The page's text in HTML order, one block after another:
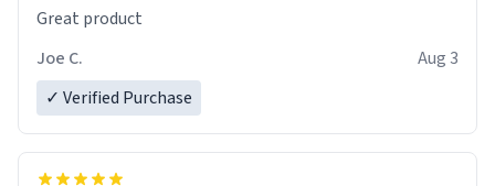
Great product
Joe C.
Aug 3
✓ Verified Purchase